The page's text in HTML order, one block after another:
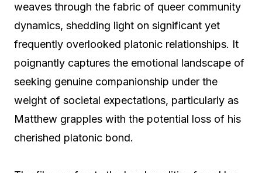
weaves through the fabric of queer community
dynamics, shedding light on significant yet
frequently overlooked platonic relationships. It
poignantly captures the emotional landscape of
seeking genuine companionship under the
weight of societal expectations, particularly as
Matthew grapples with the potential loss of his
cherished platonic bond.